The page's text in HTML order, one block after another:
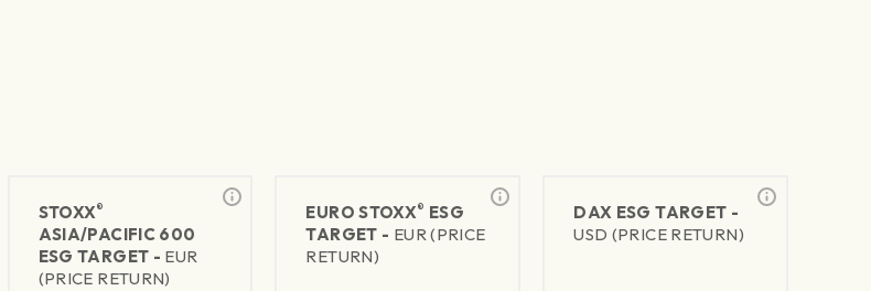
STOXX®
ASIA/PACIFIC 600
ESG TARGET - EUR
(PRICE RETURN)
EURO STOXX® ESG
TARGET - EUR (PRICE
RETURN)
DAX ESG TARGET -
USD (PRICE RETURN)